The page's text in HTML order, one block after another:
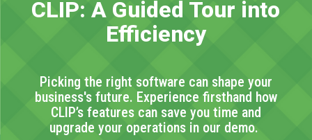
CLIP: A Guided Tour into
Efficiency
Picking the right software can shape your
business's future. Experience firsthand how
CLIP’s features can save you time and
upgrade your operations in our demo.